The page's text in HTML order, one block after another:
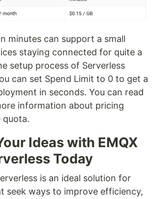
minutes can support a small
staying connected for quite a
setup process of Serverless
can set Spend Limit to 0 to get a
in seconds. You can read
information about pricing
quota.
Ideas with EMQX
Today
is an ideal solution for
seek ways to improve efficiency,